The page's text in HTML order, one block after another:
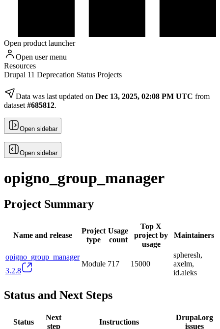
Open product launcher
Open user menu
Resources
Drupal 11 Deprecation Status Projects
Data was last updated on Dec 13, 2025, 02:08 PM UTC from
dataset #685812.
Open sidebar
Open sidebar
opigno_group_manager
Project Summary
Name and release
Project
type
Usage
count
Top X
project by
usage
Maintainers
opigno_group_manager
3.2.8
Module 717 15000
spheresh,
axelm,
id.aleks
Status and Next Steps
Status
Next
step
Instructions
Drupal.org
issues